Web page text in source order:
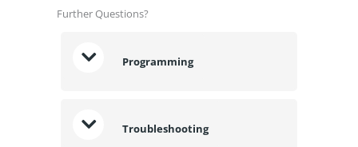
Further Questions?
Programming
Troubleshooting